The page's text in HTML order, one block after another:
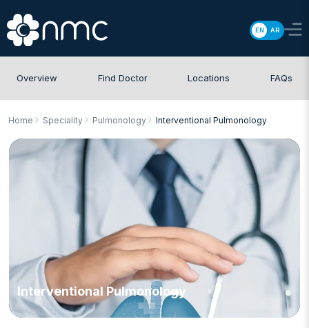
EN AR
Overview Find Doctor Locations FAQs
Home Speciality Pulmonology Interventional Pulmonology
Interventional Pulmonology